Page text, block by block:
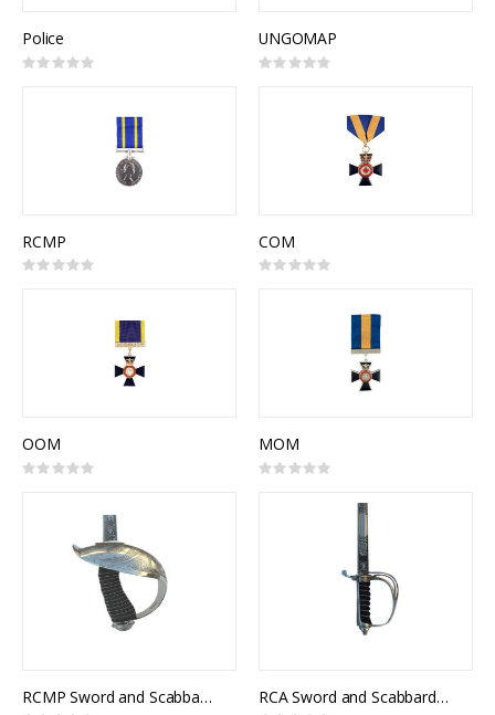
Police
Rating:
UNGOMAP
Rating:
RCMP
Rating:
COM
Rating:
OOM
Rating:
MOM
Rating:
RCMP Sword and Scabbard, Royal Canadian Mounted Police Officer Pattern, 1912 Pattern Officers of Cavalry of the Line RCA Sword and Scabbard, Royal Canadian Artillery Pattern